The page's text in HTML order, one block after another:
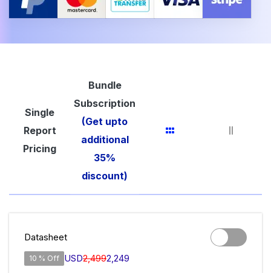
Single
Report
Pricing
Bundle
Subscription
(Get upto
additional
35%
discount)
Datasheet
10 % Off USD2,4992,249